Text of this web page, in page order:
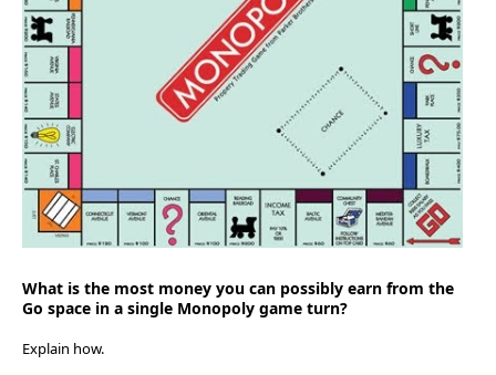
What is the most money you can possibly earn from the
Go space in a single Monopoly game turn?
Explain how.